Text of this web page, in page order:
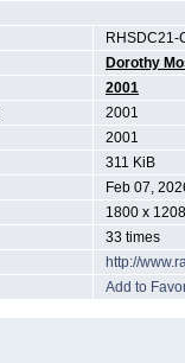
RHSDC21-
Dorothy
2001
2001
2001
311 KiB
Feb 07,
1800 x
33 times
http://
Add to